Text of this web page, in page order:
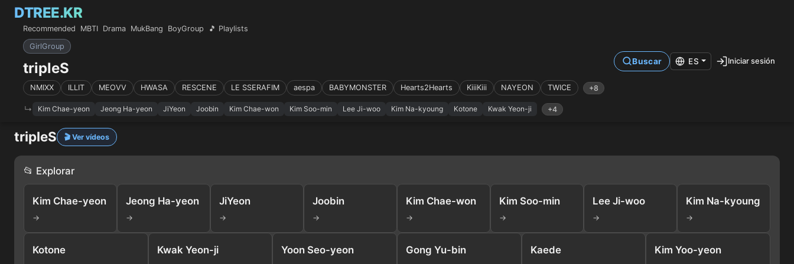
DTREE.KR
Recommended MBTI Drama MukBang BoyGroup
🎵 Playlists
GirlGroup
tripleS
NMIXX ILLIT MEOVV HWASA RESCENE LE SSERAFIM aespa BABYMONSTER Hearts2Hearts KiiiKiii NAYEON TWICE +8
Kim Chae-yeon Jeong Ha-yeon JiYeon Joobin Kim Chae-won Kim Soo-min Lee Ji-woo Kim Na-kyoung Kotone Kwak Yeon-ji +4
Buscar ES Iniciar sesión
tripleS 🎬 Ver vídeos
📂 Explorar
Kim Chae-yeon
→
Jeong Ha-yeon
→
JiYeon
→
Joobin
→
Kim Chae-won
→
Kim Soo-min
→
Lee Ji-woo
→
Kim Na-kyoung
→
Kotone Kwak Yeon-ji Yoon Seo-yeon Gong Yu-bin Kaede Kim Yoo-yeon